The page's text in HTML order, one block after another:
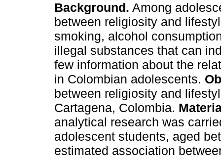
Background. Among
between religiosity and
smoking, alcohol
illegal substances that can
few information about the
in Colombian adolescents.
between religiosity and
Cartagena, Colombia.
analytical research was
adolescent students, aged
estimated association